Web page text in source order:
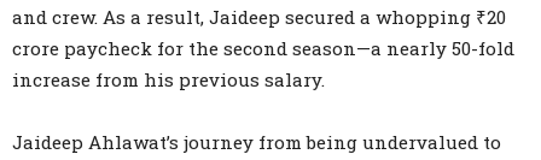
and crew. As a result, Jaideep secured a whopping ₹20
crore paycheck for the second season—a nearly 50-fold
increase from his previous salary.
Jaideep Ahlawat’s journey from being undervalued to